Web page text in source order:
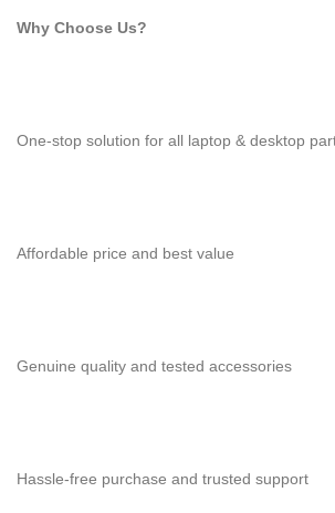
Why Choose Us?
One-stop solution for all laptop & desktop
Affordable price and best value
Genuine quality and tested accessories
Hassle-free purchase and trusted support